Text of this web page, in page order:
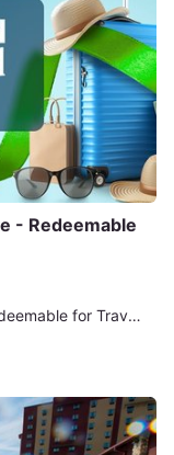
- Redeemable
Give a Digital Gift Card They’ll Love - Redeemable for Travel Deals